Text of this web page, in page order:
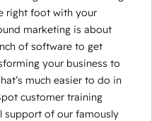
right foot with your
marketing is about
of software to get
your business to
much easier to do in
customer training
support of our famously